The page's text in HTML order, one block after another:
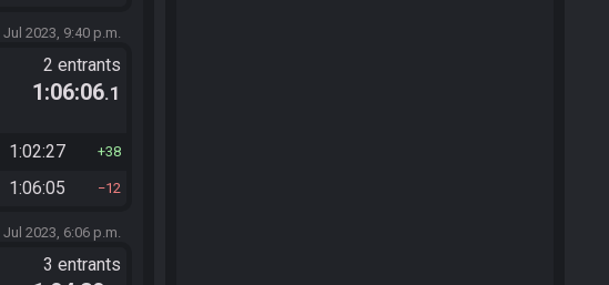
Jul 2023, 9:40 p.m.
2 entrants
1:06:06.1
1:02:27 38
1:06:05 12
Jul 2023, 6:06 p.m.
3 entrants